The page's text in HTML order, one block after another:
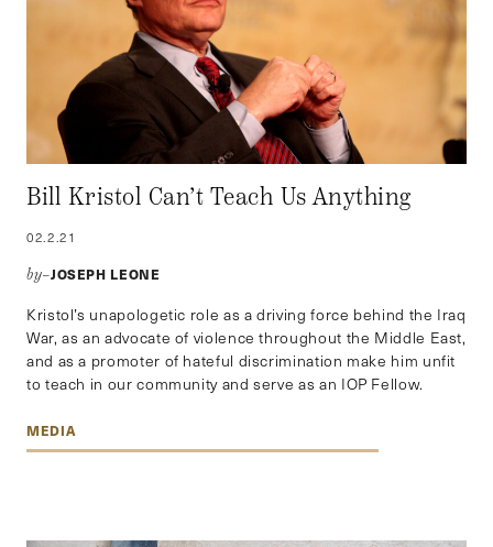
Bill Kristol Can’t Teach Us Anything
02.2.21
by–JOSEPH LEONE
Kristol’s unapologetic role as a driving force behind the Iraq
War, as an advocate of violence throughout the Middle East,
and as a promoter of hateful discrimination make him unfit
to teach in our community and serve as an IOP Fellow.
MEDIA